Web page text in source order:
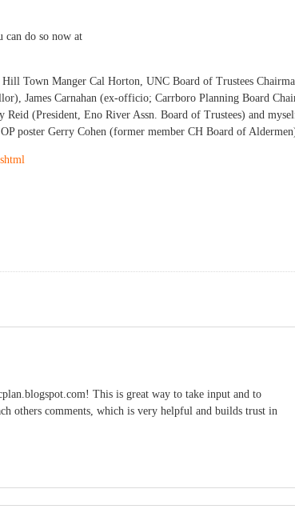
do so now at
Town Manger Cal Horton, UNC Board of Trustees
James Carnahan (ex-officio; Carrboro Planning Board
(President, Eno River Assn. Board of Trustees) and
poster Gerry Cohen (former member CH Board of
This is great way to take input and to
others comments, which is very helpful and builds trust in